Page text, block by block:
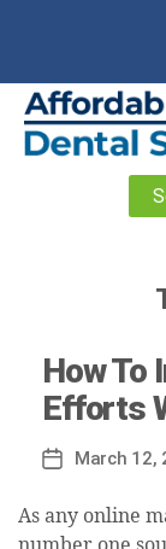
How To
Efforts
PostMarch 12,
As any online